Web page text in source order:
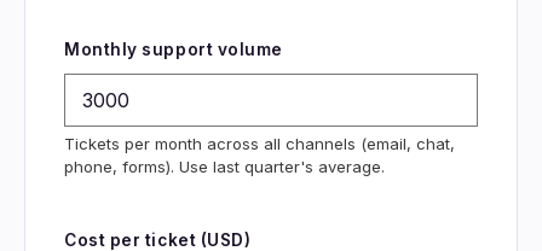
Monthly support volume
Tickets per month across all channels (email, chat,
phone, forms). Use last quarter's average.
Cost per ticket (USD)